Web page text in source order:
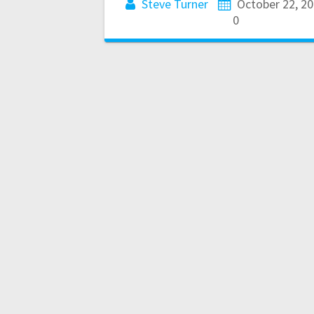
Steve Turner
October 22,
0